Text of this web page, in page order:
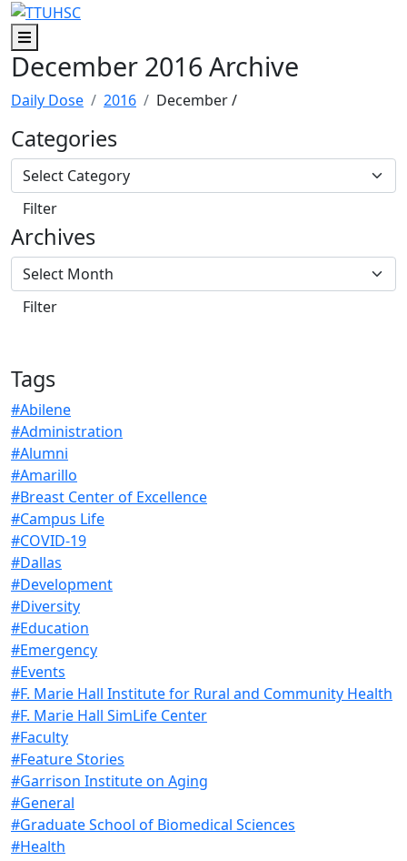
Skip to main content
Skip to footer content
Menu
December 2016 Archive
Daily Dose 2016 December/
Categories
Archives
Tags
#Abilene
#Administration
#Alumni
#Amarillo
#Breast Center of Excellence
#Campus Life
#COVID-19
#Dallas
#Development
#Diversity
#Education
#Emergency
#Events
#F. Marie Hall Institute for Rural and Community Health
#F. Marie Hall SimLife Center
#Faculty
#Feature Stories
#Garrison Institute on Aging
#General
#Graduate School of Biomedical Sciences
#Health